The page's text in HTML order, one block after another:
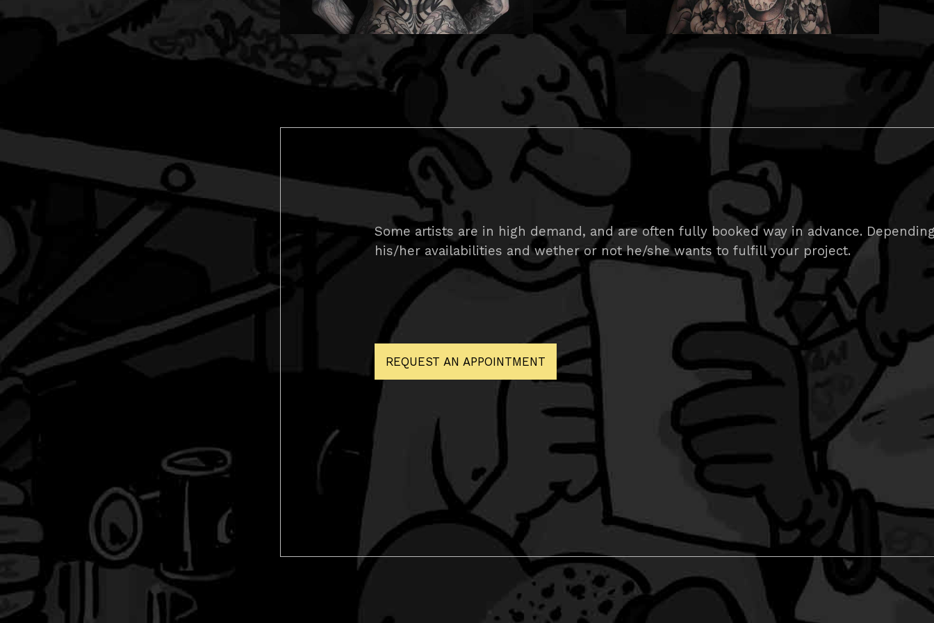
Some artists are in high demand, and are often fully booked way in advance.
his/her availabilities and wether or not he/she wants to fulfill your project.
REQUEST AN APPOINTMENT